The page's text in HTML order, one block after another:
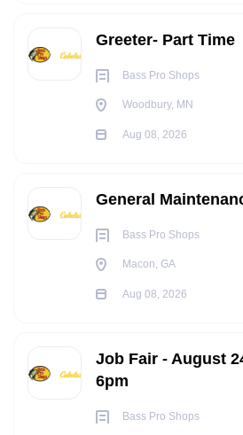
Greeter- Part Time
Bass Pro Shops
Woodbury, MN
Aug 08, 2026
General
Bass Pro Shops
Macon, GA
Aug 08, 2026
Job Fair - August
6pm
Bass Pro Shops